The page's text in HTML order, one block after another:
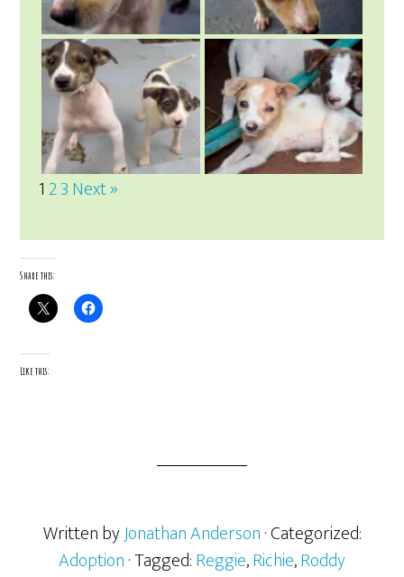
123Next »
Share this:
Like this:
Written byJonathan Anderson· Categorized:
Adoption· Tagged:Reggie,Richie,Roddy